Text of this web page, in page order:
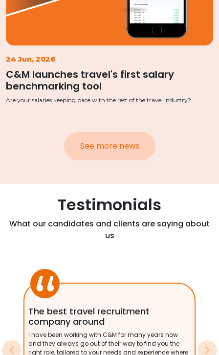
24 Jun, 2026
C&M launches travel's first salary
benchmarking tool
Are your salaries keeping pace with the rest of the travel industry?
See more news
Testimonials
What our candidates and clients are saying about
us
The best travel recruitment
company around
I have been working with C&M for many years now
and they always go out of their way to find you the
right role, tailored to your needs and experience where